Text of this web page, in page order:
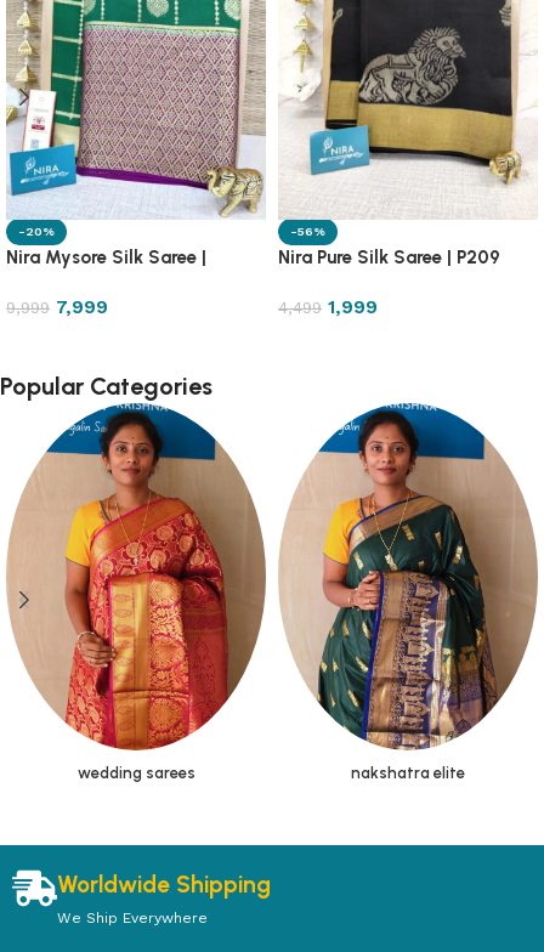
-20%
Nira Mysore Silk Saree |
9,999 7,999
-56%
Nira Pure Silk Saree | P209
4,499 1,999
Popular Categories
wedding sarees nakshatra elite
Worldwide Shipping
We Ship Everywhere